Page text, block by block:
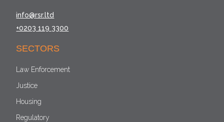
info@rsr.ltd
+0203 119 3300
SECTORS
Law Enforcement
Justice
Housing
Regulatory